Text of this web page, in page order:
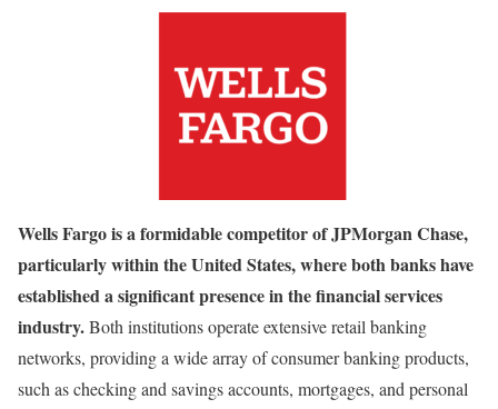
Wells Fargo is a formidable competitor of JPMorgan Chase,
particularly within the United States, where both banks have
established a significant presence in the financial services
industry.Both institutions operate extensive retail banking
networks, providing a wide array of consumer banking products,
such as checking and savings accounts, mortgages, and personal